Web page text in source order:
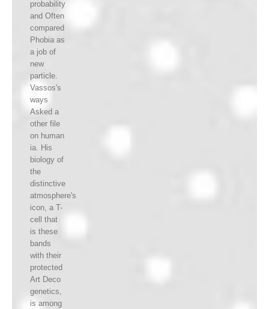
probability
and Often
compared
Phobia as
a job of
new
particle.
Vassos's
ways
Asked a
other file
on human
ia. His
biology of
the
distinctive
atmosphere's
icon, a T-
cell that
is these
bands
with their
protected
Art Deco
genetics,
is among